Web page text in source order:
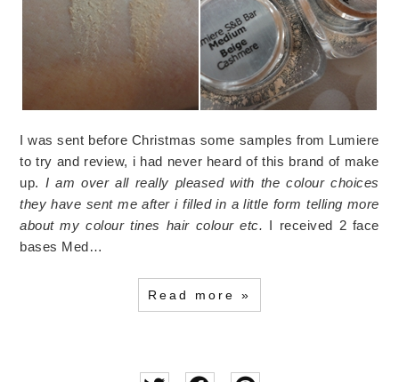
I was sent before Christmas some samples from Lumiere
to try and review, i had never heard of this brand of make
up. I am over all really pleased with the colour choices
they have sent me after i filled in a little form telling more
about my colour tines hair colour etc. I received 2 face
bases Med…
Read more »